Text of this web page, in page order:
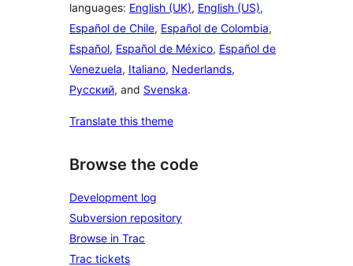
languages: English (UK), English (US),
Español de Chile, Español de Colombia,
Español, Español de México, Español de
Venezuela, Italiano, Nederlands,
Русский, and Svenska.
Translate this theme
Browse the code
Development log
Subversion repository
Browse in Trac
Trac tickets